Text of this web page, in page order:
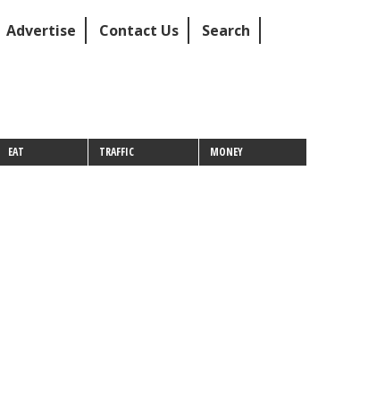
Advertise Contact Us Search
EAT TRAFFIC MONEY